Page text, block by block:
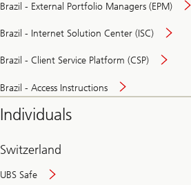
Brazil - External Portfolio Managers (EPM)
Brazil - Internet Solution Center (ISC)
Brazil - Client Service Platform (CSP)
Brazil - Access Instructions
Individuals
Switzerland
UBS Safe